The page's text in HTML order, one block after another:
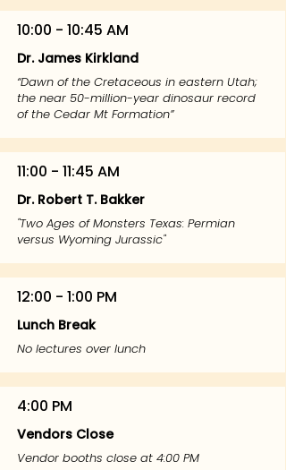
10:00 - 10:45 AM
Dr. James Kirkland
“Dawn of the Cretaceous in eastern Utah;
the near 50-million-year dinosaur record
of the Cedar Mt Formation”
11:00 - 11:45 AM
Dr. Robert T. Bakker
"Two Ages of Monsters Texas: Permian
versus Wyoming Jurassic"
12:00 - 1:00 PM
Lunch Break
No lectures over lunch
4:00 PM
Vendors Close
Vendor booths close at 4:00 PM